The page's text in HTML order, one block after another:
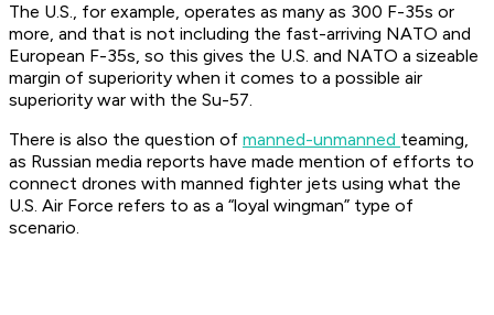
The U.S., for example, operates as many as 300 F-35s or
more, and that is not including the fast-arriving NATO and
European F-35s, so this gives the U.S. and NATO a sizeable
margin of superiority when it comes to a possible air
superiority war with the Su-57.
There is also the question of manned-unmanned teaming,
as Russian media reports have made mention of efforts to
connect drones with manned fighter jets using what the
U.S. Air Force refers to as a “loyal wingman” type of
scenario.